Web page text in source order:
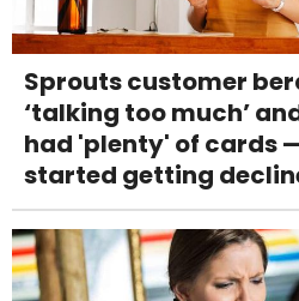
Sprouts customer
‘talking too much’
had 'plenty' of cards
started getting